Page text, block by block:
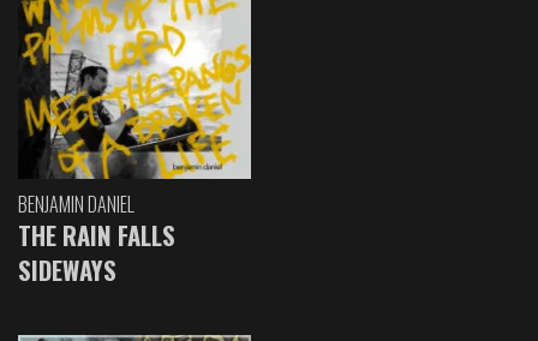
BENJAMIN DANIEL
THE RAIN FALLS
SIDEWAYS